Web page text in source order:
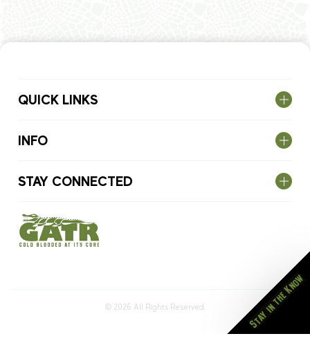
QUICK LINKS
INFO
STAY CONNECTED
© 2026 All Rights Reserved. Stay in the Know